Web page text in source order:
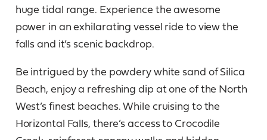
huge tidal range. Experience the awesome
power in an exhilarating vessel ride to view the
falls and it’s scenic backdrop.
Be intrigued by the powdery white sand of Silica
Beach, enjoy a refreshing dip at one of the North
West’s finest beaches. While cruising to the
Horizontal Falls, there’s access to Crocodile